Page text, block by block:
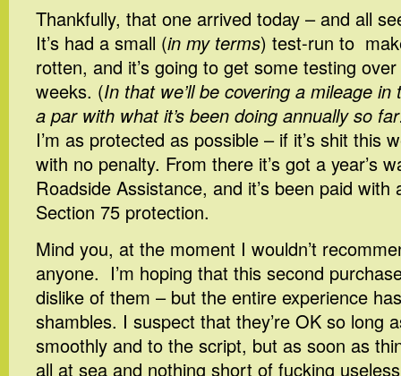
Thankfully, that one arrived today – and all
It’s had a small (in my terms) test-run to
rotten, and it’s going to get some testing
weeks. (In that we’ll be covering a mileage
a par with what it’s been doing annually so
I’m as protected as possible – if it’s shit this
with no penalty. From there it’s got a year’s
Roadside Assistance, and it’s been paid
Section 75 protection.
Mind you, at the moment I wouldn’t
anyone. I’m hoping that this second
dislike of them – but the entire experience
shambles. I suspect that they’re OK so long
smoothly and to the script, but as soon as
all at sea and nothing short of fucking